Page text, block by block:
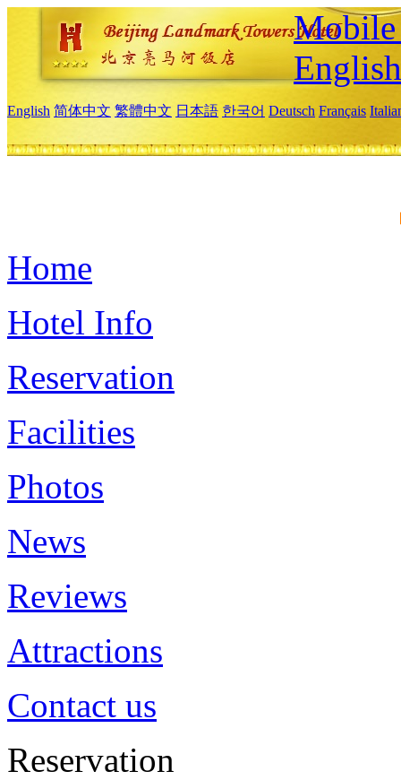
Mobile
English
English 简体中文 繁體中文 日本語 한국어 Deutsch Français
Home
Hotel Info
Reservation
Facilities
Photos
News
Reviews
Attractions
Contact us
Reservation